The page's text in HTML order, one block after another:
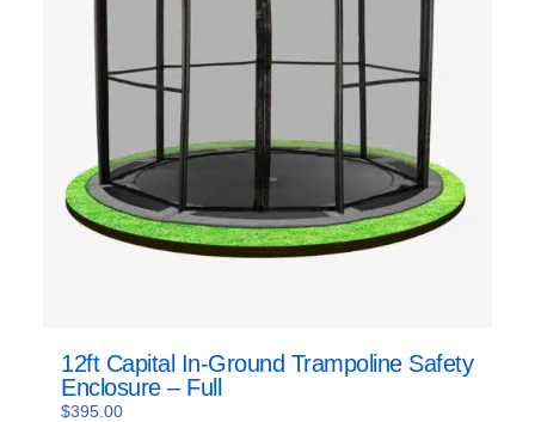
12ft Capital In-Ground Trampoline Safety
Enclosure – Full
$395.00